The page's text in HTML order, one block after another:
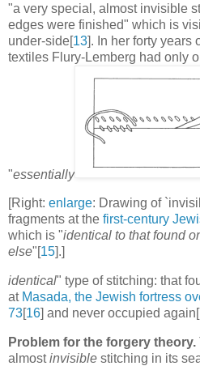
"a very special, almost invisible
edges were finished" which is
under-side[13]. In her forty years
textiles Flury-Lemberg had only
"essentially
[Right: enlarge: Drawing of
fragments at the first-century
which is "identical to that found
else"[15].]
identical" type of stitching: that
at Masada, the Jewish fortress
73[16] and never occupied again[
Problem for the forgery theory.
almostinvisible stitching in its